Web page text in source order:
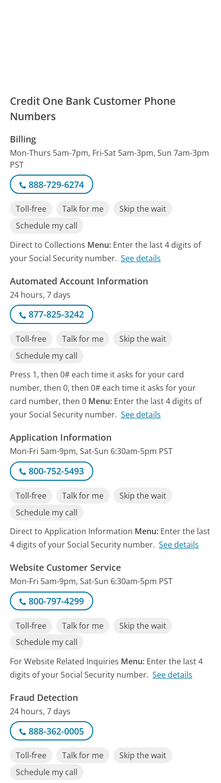
Credit One Bank Customer Phone
Numbers
Billing
Mon-Thurs 5am-7pm, Fri-Sat 5am-3pm, Sun 7am-3pm
PST
888-729-6274
Toll-free Talk for me
Skip the wait
Schedule my call
Direct to Collections Menu: Enter the last 4 digits of
your Social Security number. See details
Automated Account Information
24 hours, 7 days
877-825-3242
Toll-free Talk for me
Skip the wait
Schedule my call
Press 1, then 0# each time it asks for your card
number, then 0, then 0# each time it asks for your
card number, then 0 Menu: Enter the last 4 digits of
your Social Security number. See details
Application Information
Mon-Fri 5am-9pm, Sat-Sun 6:30am-5pm PST
800-752-5493
Toll-free Talk for me
Skip the wait
Schedule my call
Direct to Application Information Menu: Enter the last
4 digits of your Social Security number. See details
Website Customer Service
Mon-Fri 5am-9pm, Sat-Sun 6:30am-5pm PST
800-797-4299
Toll-free Talk for me
Skip the wait
Schedule my call
For Website Related Inquiries Menu: Enter the last 4
digits of your Social Security number. See details
Fraud Detection
24 hours, 7 days
888-362-0005
Toll-free Talk for me
Skip the wait
Schedule my call